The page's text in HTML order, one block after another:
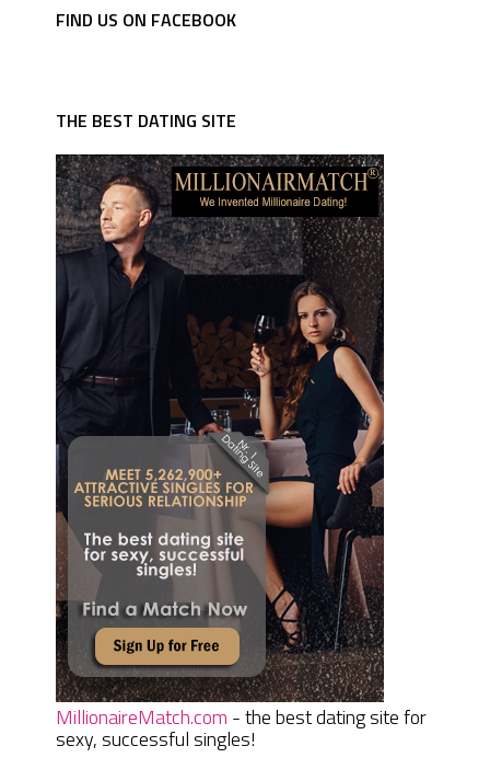
FIND US ON FACEBOOK
THE BEST DATING SITE
MillionaireMatch.com - the best dating site for
sexy, successful singles!